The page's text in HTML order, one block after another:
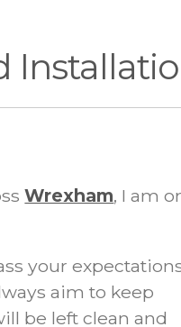
Wrexham, I am
your
aim to keep
be left clean and